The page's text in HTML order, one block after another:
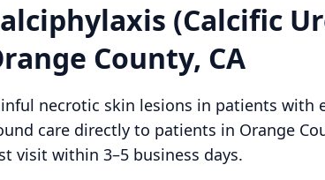
(Calcific
County, CA
necrotic skin lesions in patients with
care directly to patients in Orange
visit within 3–5 business days.